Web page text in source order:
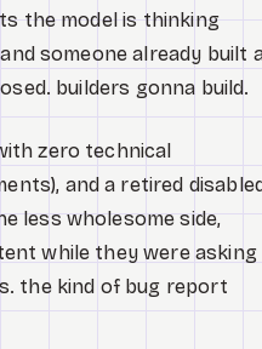
the model is thinking
someone already built
builders gonna build.
zero technical
and a retired
less wholesome side,
while they were asking
the kind of bug report